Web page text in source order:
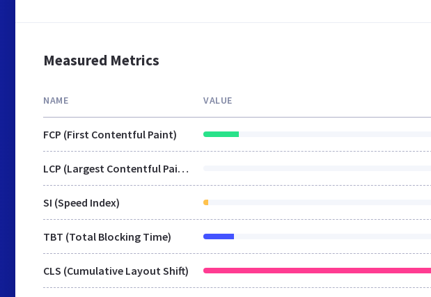
Measured Metrics
NAME VALUE
FCP (First Contentful Paint)
LCP (Largest Contentful Paint)
SI (Speed Index)
TBT (Total Blocking Time)
CLS (Cumulative Layout Shift)